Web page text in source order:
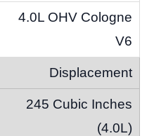
4.0L OHV Cologne
V6
Displacement
245 Cubic Inches
(4.0L)